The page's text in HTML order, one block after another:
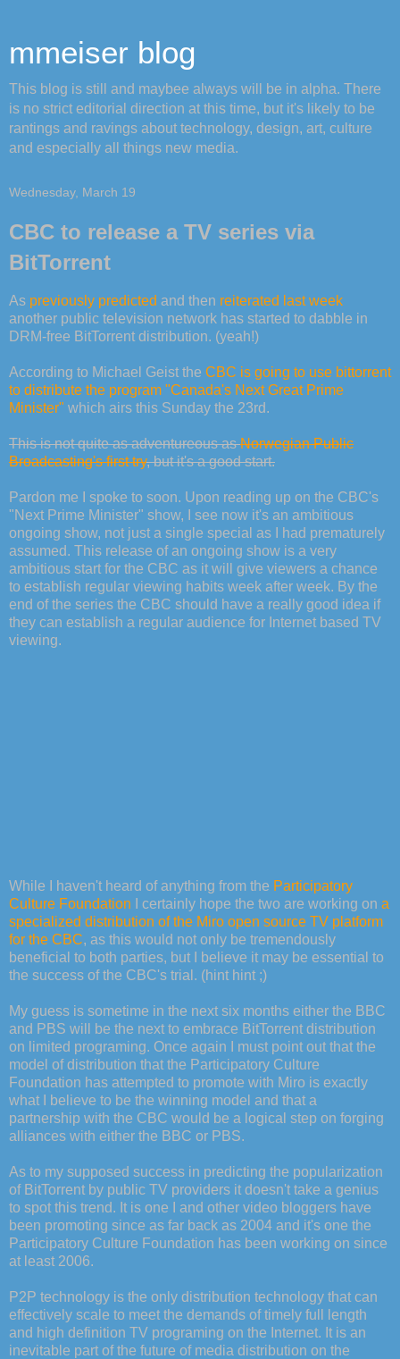
mmeiser blog
This blog is still and maybee always will be in alpha. There
is no strict editorial direction at this time, but it's likely to be
rantings and ravings about technology, design, art, culture
and especially all things new media.
Wednesday, March 19
CBC to release a TV series via
BitTorrent
As previously predicted and then reiterated last week
another public television network has started to dabble in
DRM-free BitTorrent distribution. (yeah!)
According to Michael Geist the CBC is going to use bittorrent
to distribute the program "Canada's Next Great Prime
Minister" which airs this Sunday the 23rd.
This is not quite as adventureous asNorwegian Public
Broadcasting's first try, but it's a good start.
Pardon me I spoke to soon. Upon reading up on the CBC's
"Next Prime Minister" show, I see now it's an ambitious
ongoing show, not just a single special as I had prematurely
assumed. This release of an ongoing show is a very
ambitious start for the CBC as it will give viewers a chance
to establish regular viewing habits week after week. By the
end of the series the CBC should have a really good idea if
they can establish a regular audience for Internet based TV
viewing.
While I haven't heard of anything from the Participatory
Culture Foundation I certainly hope the two are working on a
specialized distribution of the Miro open source TV platform
for the CBC, as this would not only be tremendously
beneficial to both parties, but I believe it may be essential to
the success of the CBC's trial. (hint hint ;)
My guess is sometime in the next six months either the BBC
and PBS will be the next to embrace BitTorrent distribution
on limited programing. Once again I must point out that the
model of distribution that the Participatory Culture
Foundation has attempted to promote with Miro is exactly
what I believe to be the winning model and that a
partnership with the CBC would be a logical step on forging
alliances with either the BBC or PBS.
As to my supposed success in predicting the popularization
of BitTorrent by public TV providers it doesn't take a genius
to spot this trend. It is one I and other video bloggers have
been promoting since as far back as 2004 and it's one the
Participatory Culture Foundation has been working on since
at least 2006.
P2P technology is the only distribution technology that can
effectively scale to meet the demands of timely full length
and high definition TV programing on the Internet. It is an
inevitable part of the future of media distribution on the